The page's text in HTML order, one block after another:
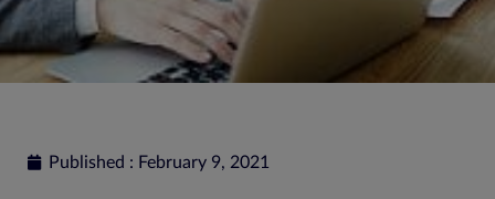
Published : February 9, 2021